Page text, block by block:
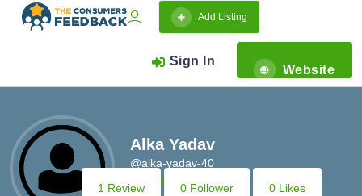
Add Listing
Sign In
Website
Alka Yadav
@alka-yadav-40
1 Review
0 Follower 0 Likes